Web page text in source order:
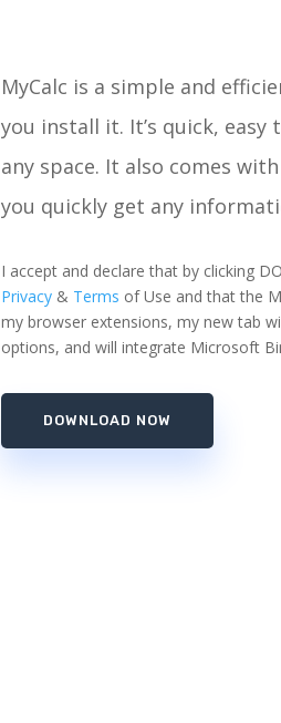
MyCalc is a simple and
you install it. It’s quick, easy
any space. It also comes
you quickly get any
I accept and declare that by clicking
Privacy& Terms of Use and that the
my browser extensions, my new tab
options, and will integrate Microsoft
DOWNLOAD NOW